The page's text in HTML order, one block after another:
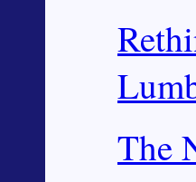
The